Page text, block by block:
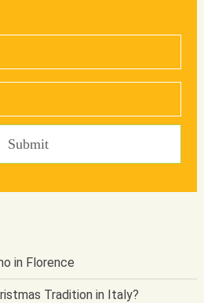
in Florence
Tradition in Italy?